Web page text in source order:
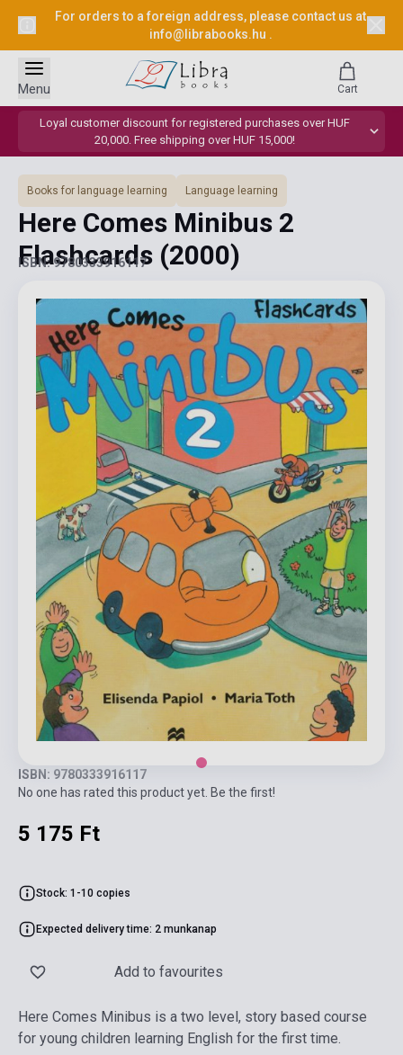
For orders to a foreign address, please contact us at
info@librabooks.hu .
Loyal customer discount for registered purchases over HUF
20,000. Free shipping over HUF 15,000!
Menu Cart
Books for language learning Language learning
Here Comes Minibus 2
Flashcards (2000)
ISBN: 9780333916117
ISBN: 9780333916117
No one has rated this product yet. Be the first!
5 175 Ft
Stock: 1-10 copies
Expected delivery time: 2 munkanap
Add to favourites
Here Comes Minibus is a two level, story based course
for young children learning English for the first time.